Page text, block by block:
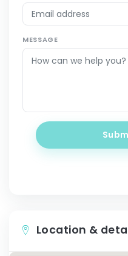
MESSAGE
Location &